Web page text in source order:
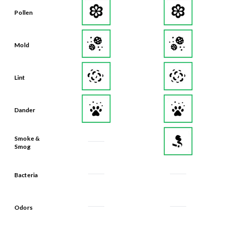
Pollen
Mold
Lint
Dander
Smoke &
Smog
Bacteria
Odors